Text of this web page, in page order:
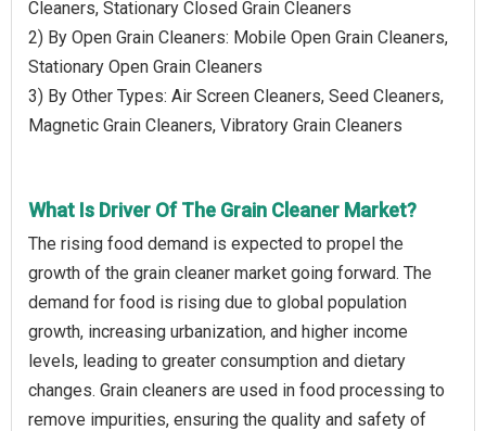
Cleaners, Stationary Closed Grain Cleaners
2) By Open Grain Cleaners: Mobile Open Grain Cleaners,
Stationary Open Grain Cleaners
3) By Other Types: Air Screen Cleaners, Seed Cleaners,
Magnetic Grain Cleaners, Vibratory Grain Cleaners
What Is Driver Of The Grain Cleaner Market?
The rising food demand is expected to propel the
growth of the grain cleaner market going forward. The
demand for food is rising due to global population
growth, increasing urbanization, and higher income
levels, leading to greater consumption and dietary
changes. Grain cleaners are used in food processing to
remove impurities, ensuring the quality and safety of